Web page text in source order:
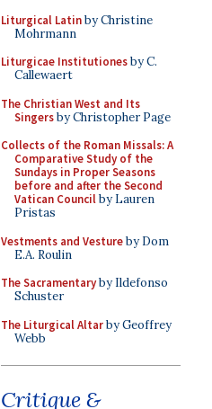
Liturgical Latinby Christine
Mohrmann
Liturgicae Institutionesby C.
Callewaert
The Christian West and Its
Singersby Christopher Page
Collects of the Roman Missals: A
Comparative Study of the
Sundays in Proper Seasons
before and after the Second
Vatican Councilby Lauren
Pristas
Vestments and Vestureby Dom
E.A. Roulin
The Sacramentaryby Ildefonso
Schuster
The Liturgical Altarby Geoffrey
Webb
Critique &